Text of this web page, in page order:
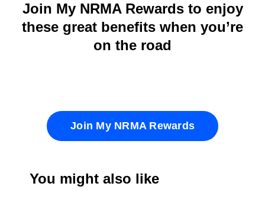
Join My NRMA Rewards to enjoy
these great benefits when you’re
on the road
Join My NRMA Rewards
You might also like